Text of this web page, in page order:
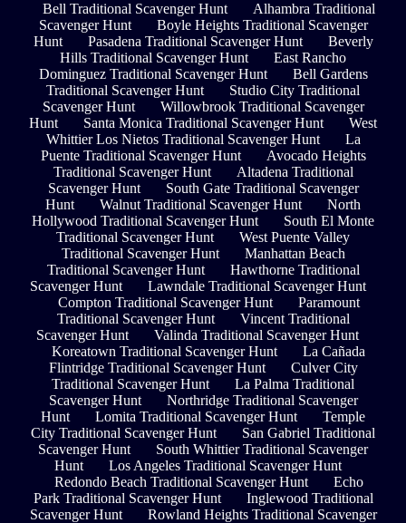
Bell Traditional Scavenger Hunt
Alhambra Traditional
Scavenger Hunt
Boyle Heights Traditional Scavenger
Hunt
Pasadena Traditional Scavenger Hunt
Beverly
Hills Traditional Scavenger Hunt
East Rancho
Dominguez Traditional Scavenger Hunt
Bell Gardens
Traditional Scavenger Hunt
Studio City Traditional
Scavenger Hunt
Willowbrook Traditional Scavenger
Hunt
Santa Monica Traditional Scavenger Hunt
West
Whittier Los Nietos Traditional Scavenger Hunt
La
Puente Traditional Scavenger Hunt
Avocado Heights
Traditional Scavenger Hunt
Altadena Traditional
Scavenger Hunt
South Gate Traditional Scavenger
Hunt
Walnut Traditional Scavenger Hunt
North
Hollywood Traditional Scavenger Hunt
South El Monte
Traditional Scavenger Hunt
West Puente Valley
Traditional Scavenger Hunt
Manhattan Beach
Traditional Scavenger Hunt
Hawthorne Traditional
Scavenger Hunt
Lawndale Traditional Scavenger Hunt
Compton Traditional Scavenger Hunt
Paramount
Traditional Scavenger Hunt
Vincent Traditional
Scavenger Hunt
Valinda Traditional Scavenger Hunt
Koreatown Traditional Scavenger Hunt
La Cañada
Flintridge Traditional Scavenger Hunt
Culver City
Traditional Scavenger Hunt
La Palma Traditional
Scavenger Hunt
Northridge Traditional Scavenger
Hunt
Lomita Traditional Scavenger Hunt
Temple
City Traditional Scavenger Hunt
San Gabriel Traditional
Scavenger Hunt
South Whittier Traditional Scavenger
Hunt
Los Angeles Traditional Scavenger Hunt
Redondo Beach Traditional Scavenger Hunt
Echo
Park Traditional Scavenger Hunt
Inglewood Traditional
Scavenger Hunt
Rowland Heights Traditional Scavenger